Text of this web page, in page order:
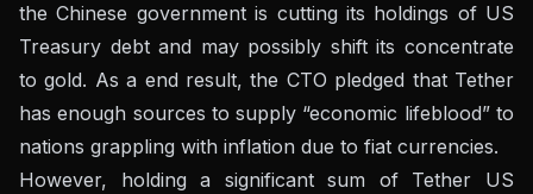
the Chinese government is cutting its holdings of US
Treasury debt and may possibly shift its concentrate
to gold. As a end result, the CTO pledged that Tether
has enough sources to supply “economic lifeblood” to
nations grappling with inflation due to fiat currencies.
However, holding a significant sum of Tether US